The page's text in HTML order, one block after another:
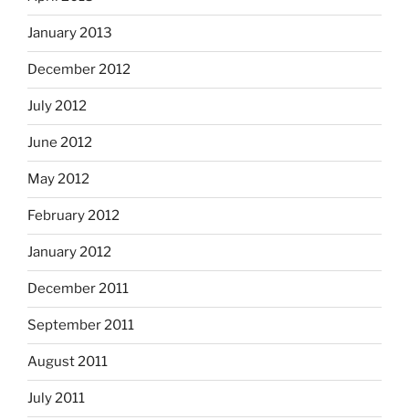
January 2013
December 2012
July 2012
June 2012
May 2012
February 2012
January 2012
December 2011
September 2011
August 2011
July 2011